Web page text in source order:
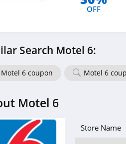
OFF
Search Motel 6:
Motel 6 coupon Motel 6
Motel 6
Store Name